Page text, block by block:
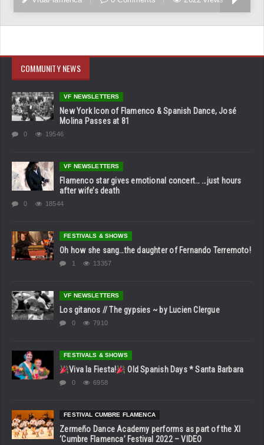
COMMUNITY NEWS
VF NEWSLETTERS
New York Icon of Flamenco & Spanish Dance, José
Molina Passes at 81
0 19546
VF NEWSLETTERS
Flamenco star gives emotional concert… …just hours
after wife’s death
0 18544
FESTIVALS & SHOWS
Oh how she sang…the daughter of Fernando Terremoto!
1 13357
VF NEWSLETTERS
Los gitanos // The gypsies ~ by Lucien Clergue
0 7910
FESTIVALS & SHOWS
Viva la Fiesta! Old Spanish Days * Santa Barbara
0 6958
FESTIVAL CUMBRE FLAMENCA
Zermeño Dance Academy performs as part of the XI
‘Cumbre Flamenca’ Festival 2022 – VIDEO